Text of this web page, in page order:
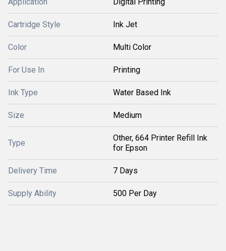
Cartridge Style Ink Jet
Color Multi Color
For Use In Printing
Ink Type Water Based Ink
Size Medium
Type
Other, 664 Printer Refill Ink
for Epson
Delivery Time 7 Days
Supply Ability 500 Per Day